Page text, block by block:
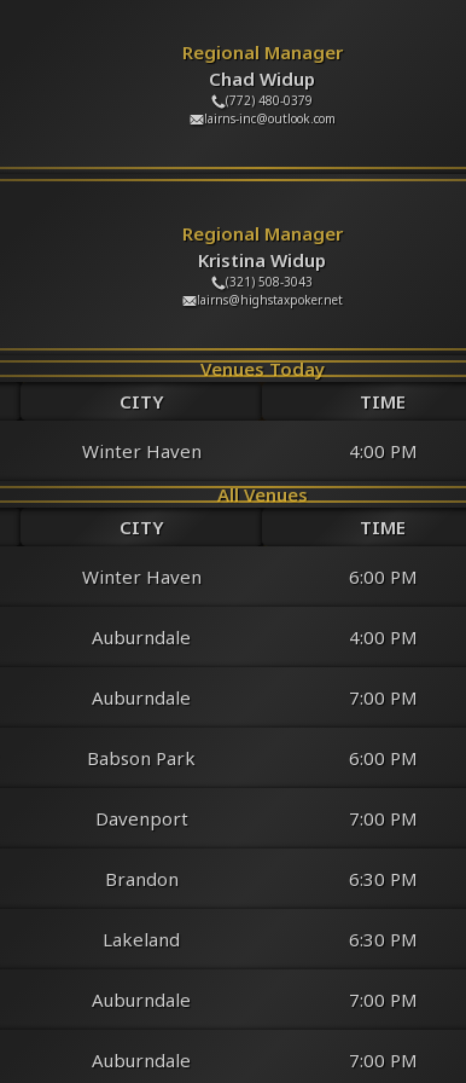
Friday
@ 6:00 PM
Regional Manager
Chad Widup
(772) 480-0379
lairns-inc@outlook.com
Regional Manager
Kristina Widup
(321) 508-3043
lairns@highstaxpoker.net
Venues Today
CITY TIME
Winter Haven 4:00 PM
All Venues
CITY TIME
Winter Haven 6:00 PM
Auburndale 4:00 PM
Auburndale 7:00 PM
Babson Park 6:00 PM
Davenport 7:00 PM
Brandon 6:30 PM
Lakeland 6:30 PM
Auburndale 7:00 PM
Auburndale 7:00 PM